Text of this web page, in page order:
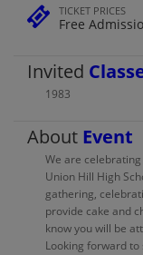
TICKET PRICES
Free
Invited
1983
About Event
We are
Union Hill High
gathering,
provide cake and
know you will be
Looking forward to